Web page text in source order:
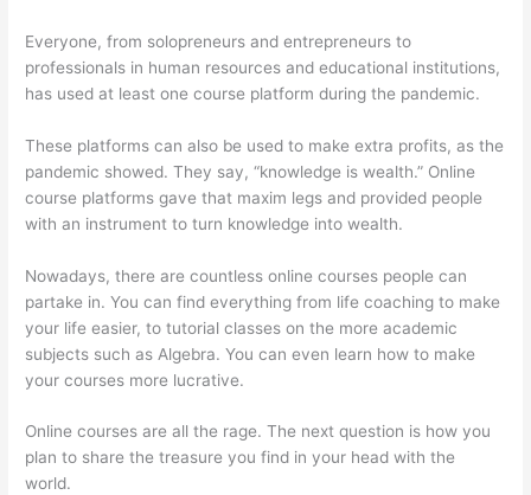
Everyone, from solopreneurs and entrepreneurs to
professionals in human resources and educational institutions,
has used at least one course platform during the pandemic.
These platforms can also be used to make extra profits, as the
pandemic showed. They say, “knowledge is wealth.” Online
course platforms gave that maxim legs and provided people
with an instrument to turn knowledge into wealth.
Nowadays, there are countless online courses people can
partake in. You can find everything from life coaching to make
your life easier, to tutorial classes on the more academic
subjects such as Algebra. You can even learn how to make
your courses more lucrative.
Online courses are all the rage. The next question is how you
plan to share the treasure you find in your head with the
world.